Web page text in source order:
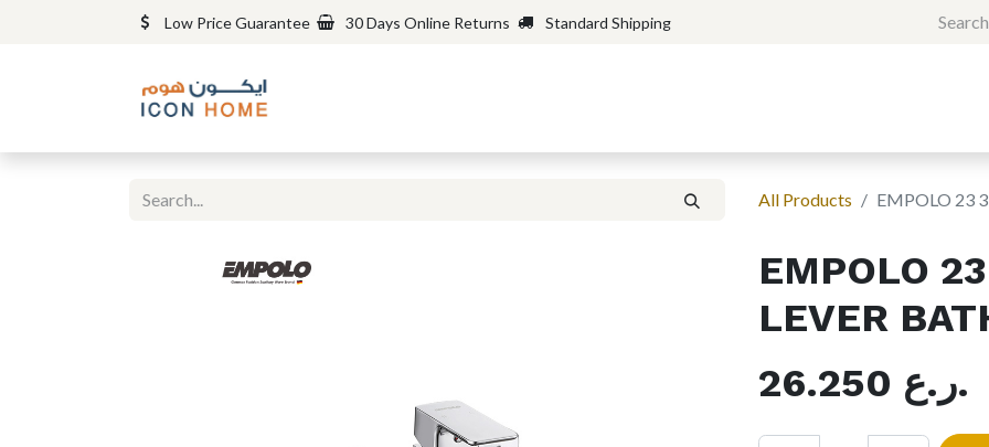
Low Price Guarantee 30 Days Online Returns Standard Shipping
All Products EMPOLO 23
EMPOLO
LEVER
26.250
ر.ع.